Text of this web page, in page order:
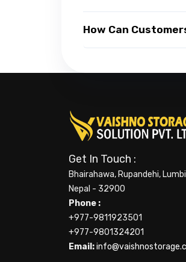
How Can
Get In Touch :
Bhairahawa, Rupandehi,
Nepal - 32900
Phone :
+977-9811923501
+977-9801324201
Email: